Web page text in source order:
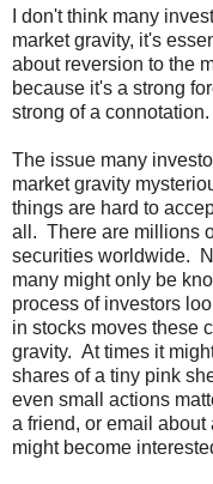
I don't think many
market gravity, it's
about reversion to the
because it's a strong
strong of a connotation.
The issue many
market gravity
things are hard to
all. There are millions
securities worldwide.
many might only be
process of investors
in stocks moves these
gravity. At times it
shares of a tiny pink
even small actions
a friend, or email
might become